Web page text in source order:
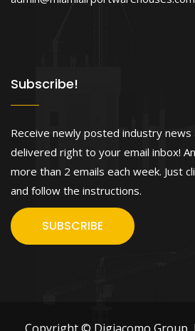
Subscribe!
Receive newly posted industry news
delivered right to your email inbox!
more than 2 emails each week. Just
and follow the instructions.
SUBSCRIBE